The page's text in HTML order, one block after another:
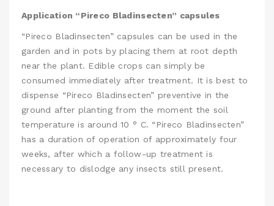
Application “Pireco Bladinsecten” capsules
“Pireco Bladinsecten” capsules can be used in the
garden and in pots by placing them at root depth
near the plant. Edible crops can simply be
consumed immediately after treatment. It is best to
dispense “Pireco Bladinsecten” preventive in the
ground after planting from the moment the soil
temperature is around 10 ° C. “Pireco Bladinsecten”
has a duration of operation of approximately four
weeks, after which a follow-up treatment is
necessary to dislodge any insects still present.